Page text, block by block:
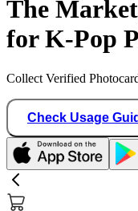
The
for K-Pop
Collect Verified
Check Usage